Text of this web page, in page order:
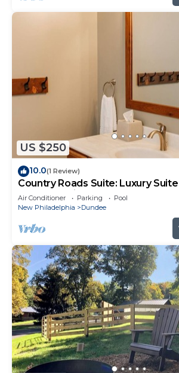
US $250
10.0(1 Review)
Country Roads Suite: Luxury
Country, Ohio
Air Conditioner Parking
Pool
New Philadelphia
Dundee